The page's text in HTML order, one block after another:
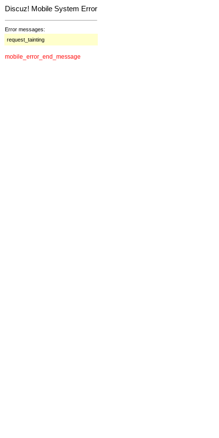
Discuz! Mobile System Error
Error messages:
request_tainting
mobile_error_end_message